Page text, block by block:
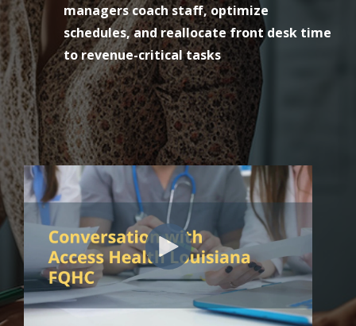
managers coach staff, optimize
schedules, and reallocate front desk time
to revenue-critical tasks